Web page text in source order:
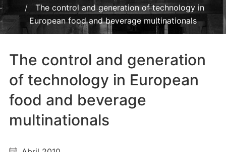
The control and generation of technology in
European food and beverage multinationals
The control and generation
of technology in European
food and beverage
multinationals